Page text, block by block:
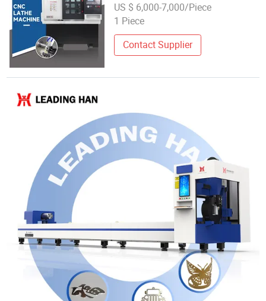
Machine Wholesale
US $ 6,000-7,000/Piece
1 Piece
Contact Supplier